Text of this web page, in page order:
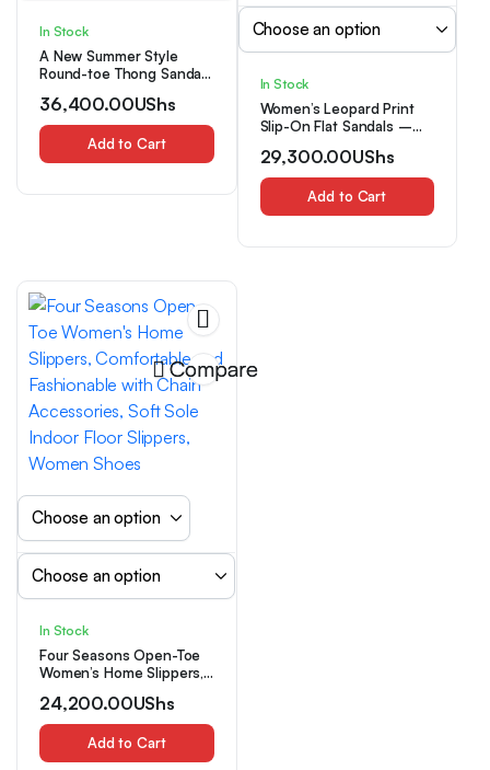
In Stock
A New Summer Style
Round-toe Thong Sandal
Sparkling Rhinestones
and a Fashionable
Openwork Design with a
Flat Sole, Women Shoes
36,400.00UShs
Add to Cart
In Stock
Women’s Leopard Print
Slip-On Flat Sandals –
Slippers with Cushioned
Sole, – Beach Vacation
Shoes Suitable for
Mother’s Day Gift, Casual
Shoes
29,300.00UShs
Add to Cart
Compare
In Stock
Four Seasons Open-Toe
Women’s Home Slippers,
Fashionable with Chain
Accessories, Soft Sole
Indoor Floor Slippers,
Women Shoes
24,200.00UShs
Add to Cart